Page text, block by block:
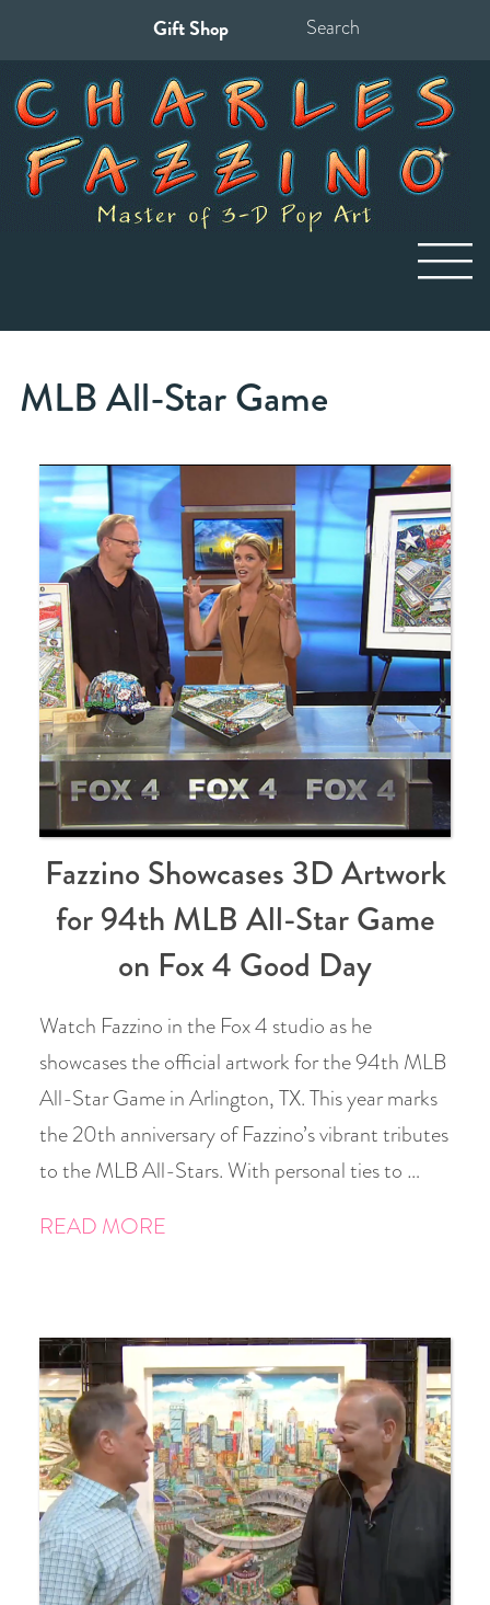
Gift Shop
for:
MLB All-Star Game
Fazzino Showcases 3D Artwork
for 94th MLB All-Star Game
on Fox 4 Good Day
Watch Fazzino in the Fox 4 studio as he
showcases the official artwork for the 94th MLB
All-Star Game in Arlington, TX. This year marks
the 20th anniversary of Fazzino’s vibrant tributes
to the MLB All-Stars. With personal ties to …
READ MORE